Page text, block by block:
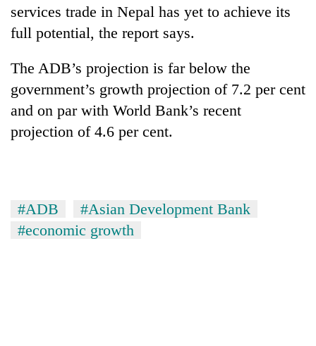
services trade in Nepal has yet to achieve its
full potential, the report says.
The ADB’s projection is far below the
government’s growth projection of 7.2 per cent
and on par with World Bank’s recent
projection of 4.6 per cent.
#ADB
#Asian Development Bank
#economic growth